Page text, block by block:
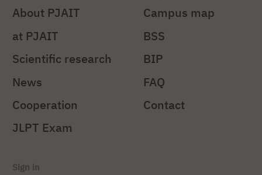
About PJAIT
at PJAIT
Scientific research
News
Cooperation
JLPT Exam
Campus map
BSS
BIP
FAQ
Contact
Sign in